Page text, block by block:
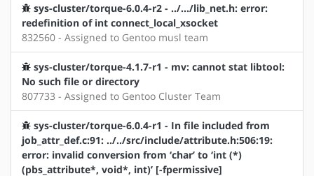
sys-cluster/torque-6.0.4-r2 - ../.../lib_net.h: error:
redefinition of int connect_local_xsocket
832560 - Assigned to Gentoo musl team
sys-cluster/torque-4.1.7-r1 - mv: cannot stat libtool:
No such file or directory
807733 - Assigned to Gentoo Cluster Team
sys-cluster/torque-6.0.4-r1 - In file included from
job_attr_def.c:91: ../../src/include/attribute.h:506:19:
error: invalid conversion from ‘char’ to ‘int (*)
(pbs_attribute*, void*, int)’ [-fpermissive]